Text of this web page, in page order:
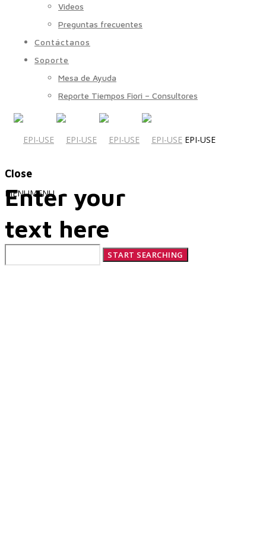
Videos
Preguntas frecuentes
Contáctanos
Soporte
Mesa de Ayuda
Reporte Tiempos Fiori – Consultores
EPI-USE
MENUMENU
Close
Enter your
text here